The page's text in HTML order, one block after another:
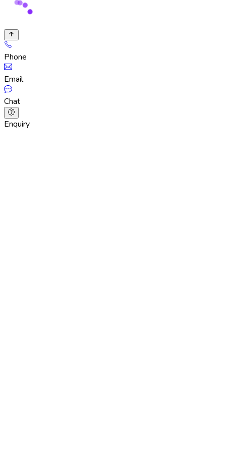
Phone
Email
Chat
Enquiry